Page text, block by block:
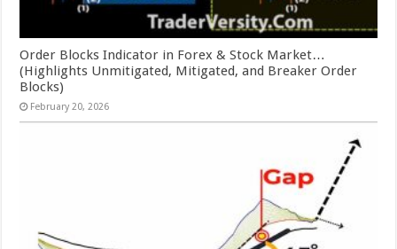
Order Blocks Indicator in Forex & Stock Market…
(Highlights Unmitigated, Mitigated, and Breaker Order
Blocks)
February 20, 2026